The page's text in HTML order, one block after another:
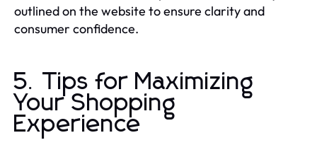
outlined on the website to ensure clarity and
consumer confidence.
5. Tips for Maximizing
Your Shopping
Experience